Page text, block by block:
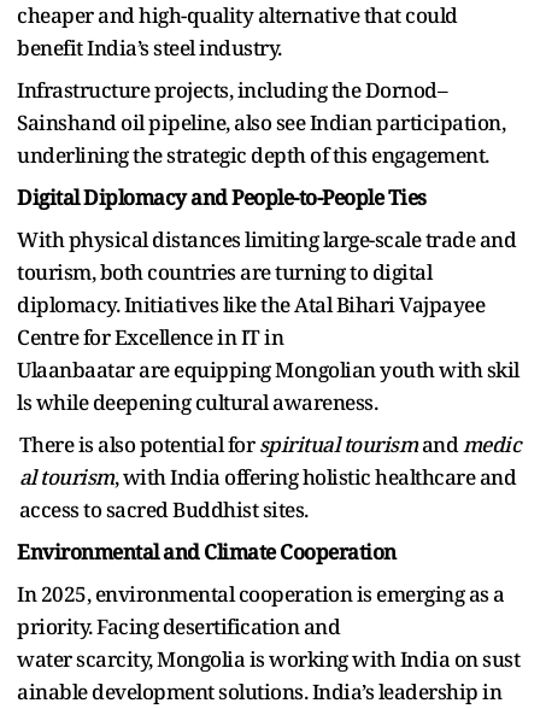
cheaper and high-quality alternative that could
benefit India’s steel industry.
Infrastructure projects, including the Dornod–
Sainshand oil pipeline, also see Indian participation,
underlining the strategic depth of this engagement.
Digital Diplomacy and People-to-People Ties
With physical distances limiting large-scale trade and
tourism, both countries are turning to digital
diplomacy. Initiatives like the Atal Bihari Vajpayee
Centre for Excellence in IT in
Ulaanbaatar are equipping Mongolian youth with skil
ls while deepening cultural awareness.
There is also potential forspiritual tourismandmedic
al tourism, with India offering holistic healthcare and
access to sacred Buddhist sites.
Environmental and Climate Cooperation
In 2025, environmental cooperation is emerging as a
priority. Facing desertification and
water scarcity, Mongolia is working with India on sust
ainable development solutions. India’s leadership in